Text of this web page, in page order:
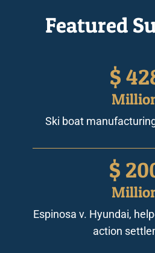
Featured
$
Ski boat
$
Espinosa v. Hyundai,
action